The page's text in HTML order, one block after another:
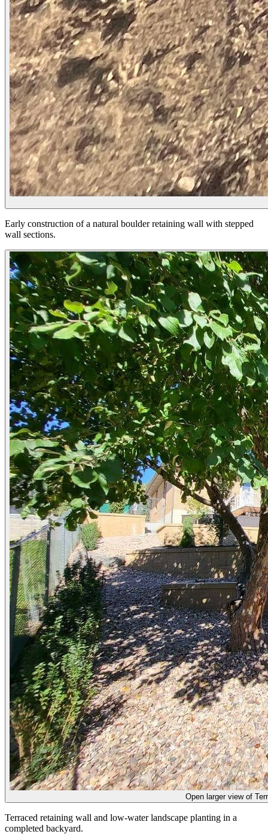
Early construction of a natural boulder retaining wall with stepped
wall sections.
Open larger view of
Terraced retaining wall and low-water landscape planting in a
completed backyard.